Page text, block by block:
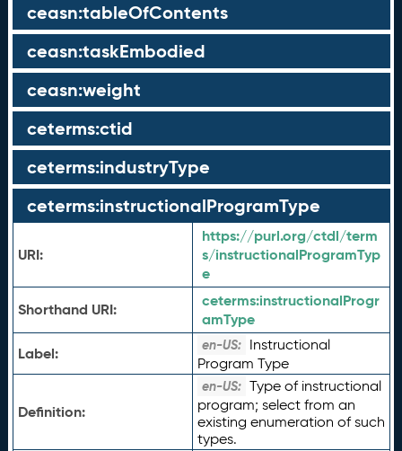
ceasn:tableOfContents
ceasn:taskEmbodied
ceasn:weight
ceterms:ctid
ceterms:industryType
ceterms:instructionalProgramType
URI:
https://purl.org/ctdl/term
s/instructionalProgramTyp
e
Shorthand URI:
ceterms:instructionalProgr
amType
Label:
en-US: Instructional
Program Type
Definition:
en-US: Type of instructional
program; select from an
existing enumeration of such
types.